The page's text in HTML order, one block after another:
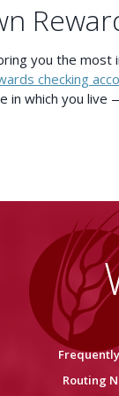
you the most
checking
in which you live
Routing